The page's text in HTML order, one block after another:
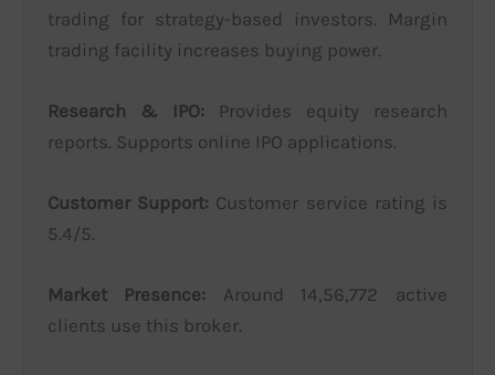
trading for strategy-based investors. Margin
trading facility increases buying power.
Research & IPO: Provides equity research
reports. Supports online IPO applications.
Customer Support: Customer service rating is
5.4/5.
Market Presence: Around 14,56,772 active
clients use this broker.